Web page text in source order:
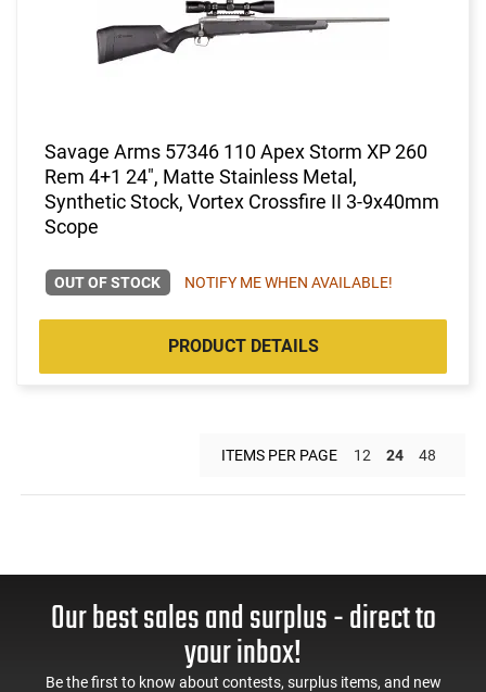
Savage Arms 57346 110 Apex Storm XP 260
Rem 4+1 24", Matte Stainless Metal,
Synthetic Stock, Vortex Crossfire II 3-9x40mm
Scope
OUT OF STOCK NOTIFY ME WHEN AVAILABLE!
PRODUCT DETAILS
ITEMS PER PAGE 12 24 48
Our best sales and surplus - direct to
your inbox!
Be the first to know about contests, surplus items, and new